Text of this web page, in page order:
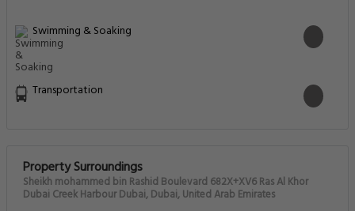
Swimming & Soaking
Transportation
Property Surroundings
Sheikh mohammed bin Rashid Boulevard 682X+XV6 Ras Al Khor
Dubai Creek Harbour Dubai, Dubai, United Arab Emirates